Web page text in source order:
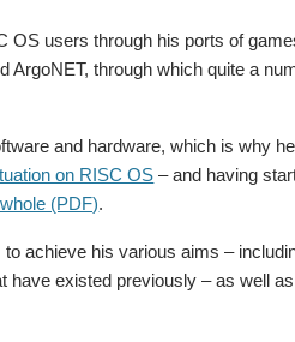
OS users through his ports of
ArgoNET, through which quite a
and hardware, which is why
on RISC OS – and having
(PDF).
achieve his various aims –
existed previously – as well